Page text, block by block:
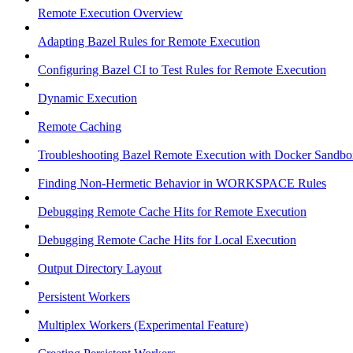
Remote Execution Overview
Adapting Bazel Rules for Remote Execution
Configuring Bazel CI to Test Rules for Remote Execution
Dynamic Execution
Remote Caching
Troubleshooting Bazel Remote Execution with Docker
Finding Non-Hermetic Behavior in WORKSPACE Rules
Debugging Remote Cache Hits for Remote Execution
Debugging Remote Cache Hits for Local Execution
Output Directory Layout
Persistent Workers
Multiplex Workers (Experimental Feature)